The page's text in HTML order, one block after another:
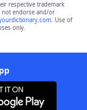
respective trademark
not endorse and/or
. Use of
only.